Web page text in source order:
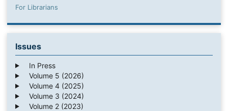
For Librarians
Issues
In Press
Volume 5 (2026)
Volume 4 (2025)
Volume 3 (2024)
Volume 2 (2023)